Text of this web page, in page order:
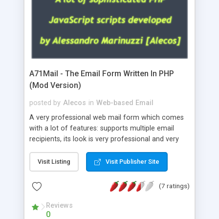
A71Mail - The Email Form Written In PHP
(Mod Version)
posted by Alecos in Web-based Email
A very professional web mail form which comes
with a lot of features: supports multiple email
recipients, its look is very professional and very
about the visitors like ip, browser, os, referer,
whois, geoip, is fully configurable, is very easy to
use and install, is fully configurable because uses
external templates, has inline error messages, is
able to verify any field by using the regex,
supports 6 languages at the moment (italian,
Visit Listing Visit Publisher Site
(7 ratings)
Reviews
0